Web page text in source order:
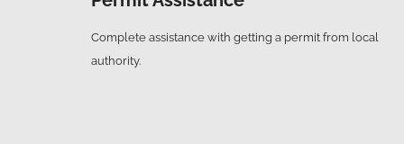
Complete assistance with getting a permit from local
authority.